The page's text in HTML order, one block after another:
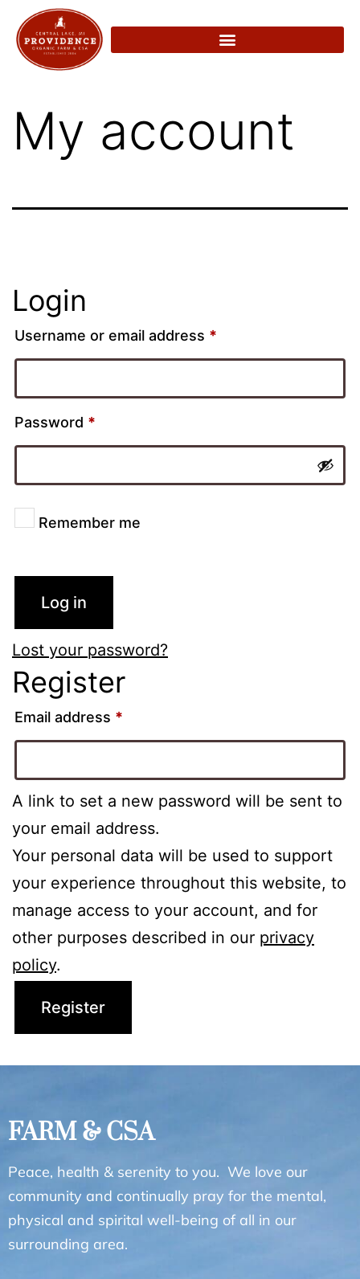
My account
Login
Username or email address *
Password *
Remember me
Log in
Lost your password?
Register
Email address *
A link to set a new password will be sent to
your email address.
Your personal data will be used to support
your experience throughout this website, to
manage access to your account, and for
other purposes described in our privacy
policy.
Register
FARM & CSA
Peace, health & serenity to you. We love our
community and continually pray for the mental,
physical and spirital well-being of all in our
surrounding area.